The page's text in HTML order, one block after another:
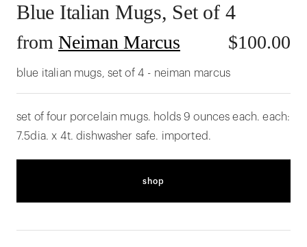
Blue Italian Mugs, Set of 4
from Neiman Marcus $100.00
blue italian mugs, set of 4 - neiman marcus
set of four porcelain mugs. holds 9 ounces each. each:
7.5dia. x 4t. dishwasher safe. imported.
shop